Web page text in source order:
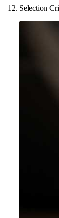
Selection